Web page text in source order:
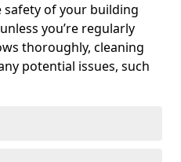
safety of your building
you’re regularly
thoroughly, cleaning
potential issues, such